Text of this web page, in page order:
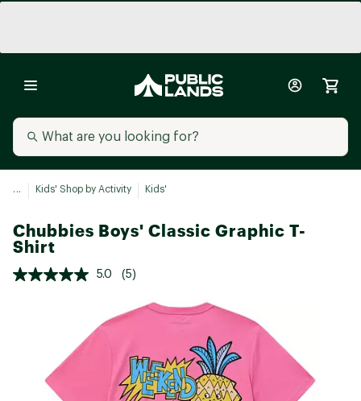
... Kids' Shop by Activity Kids'
Chubbies Boys' Classic Graphic T-
Shirt
5.0 (5)